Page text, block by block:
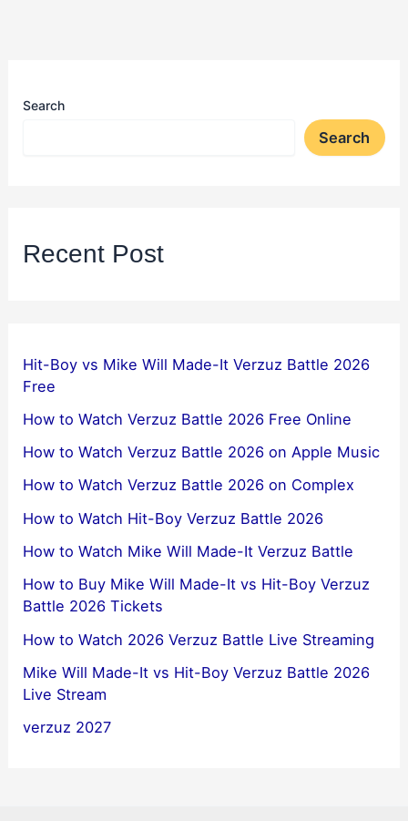
Search
Search
Recent Post
Hit-Boy vs Mike Will Made-It Verzuz Battle 2026
Free
How to Watch Verzuz Battle 2026 Free Online
How to Watch Verzuz Battle 2026 on Apple Music
How to Watch Verzuz Battle 2026 on Complex
How to Watch Hit-Boy Verzuz Battle 2026
How to Watch Mike Will Made-It Verzuz Battle
How to Buy Mike Will Made-It vs Hit-Boy Verzuz
Battle 2026 Tickets
How to Watch 2026 Verzuz Battle Live Streaming
Mike Will Made-It vs Hit-Boy Verzuz Battle 2026
Live Stream
verzuz 2027